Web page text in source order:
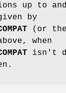
up to
by
(or
when
isn't